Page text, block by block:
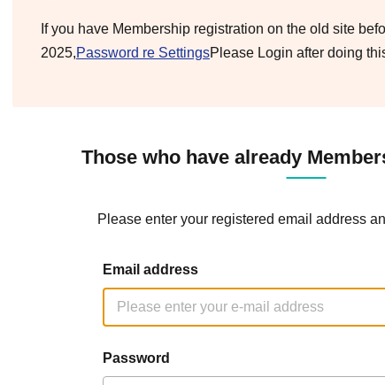
If you have Membership registration on the old site
2025,Password re SettingsPlease Login after doing
Those who have already
Please enter your registered email address
Email address
Password